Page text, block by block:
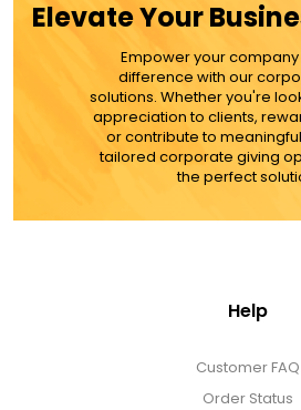
MORE DETAILS
Elevate Your
Empower your
difference with our
solutions. Whether you're
appreciation to clients,
or contribute to
tailored corporate giving
the perfect
Help
Customer FAQ
Order Status